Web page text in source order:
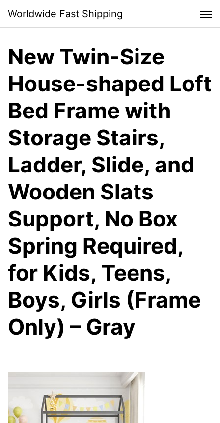
content
Worldwide Fast Shipping
New Twin-Size
House-shaped Loft
Bed Frame with
Storage Stairs,
Ladder, Slide, and
Wooden Slats
Support, No Box
Spring Required,
for Kids, Teens,
Boys, Girls (Frame
Only) – Gray